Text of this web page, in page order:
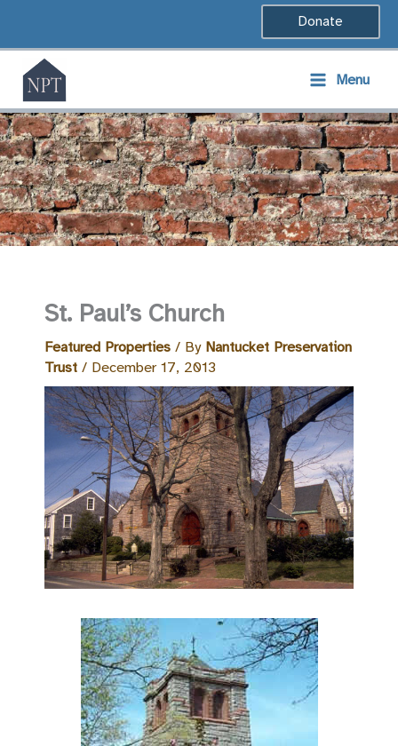
content
Donate
Menu
St. Paul’s Church
Featured Properties / By Nantucket Preservation
Trust / December 17, 2013